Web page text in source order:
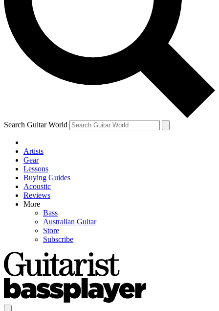
Contact me with news and offers from other Future
brands
By submitting your information you agree to theTerms & Conditions
and are aged 16 or over.
Search Guitar World
Artists
Gear
Lessons
Buying Guides
Acoustic
Reviews
More
Bass
Australian Guitar
Store
Subscribe